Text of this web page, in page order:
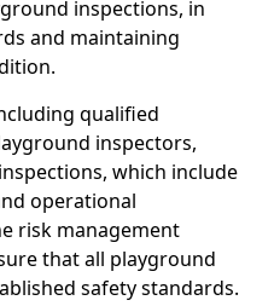
inspections, in
and maintaining
qualified
inspectors,
which include
operational
risk management
that all playground
safety standards.